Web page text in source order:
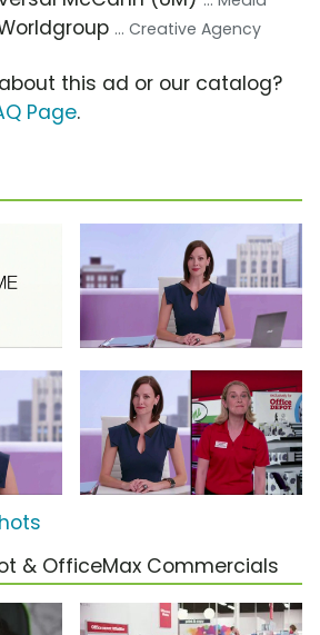
... Creative Agency
this ad or our catalog?
Page.
& OfficeMax Commercials